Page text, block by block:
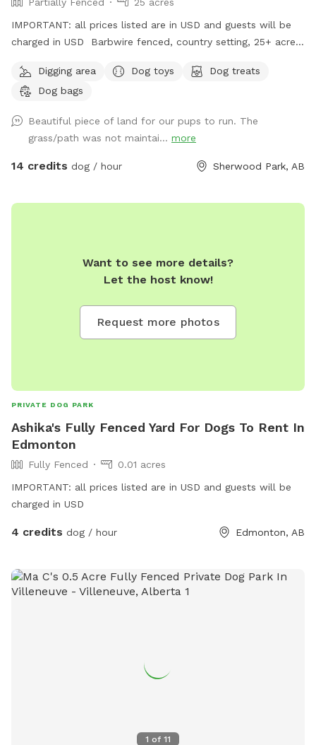
Partially Fenced
25 acres
IMPORTANT: all prices listed are in USD and guests will be
charged in USD Barbwire fenced, country setting, 25+ acre
fields. Private dog park at your convenience. We do run a
Boarding Kennel. There is a chance when parking, that’s
recommend keeping your dog on leash for about 1 or 2 mins
of your walk into the off leash area, if you have a reactive
dog. We will however try our best to work around our sniff
Digging area Dog toys
Dog treats
Dog bags
Beautiful piece of land for our pups to run. The
grass/path was not maintai... more
14 credits dog / hour Sherwood Park, AB
Want to see more details?
Let the host know!
Request more photos
PRIVATE DOG PARK
Ashika's Fully Fenced Yard For Dogs To Rent In
Edmonton
Fully Fenced
0.01 acres
IMPORTANT: all prices listed are in USD and guests will be
charged in USD
4 credits dog / hour Edmonton, AB
1 of 11